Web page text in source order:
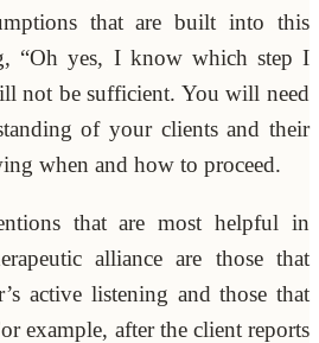
that are built into this
“Oh yes, I know which step I
not be sufficient. You will need
of your clients and their
when and how to proceed.
that are most helpful in
alliance are those that
active listening and those that
example, after the client reports